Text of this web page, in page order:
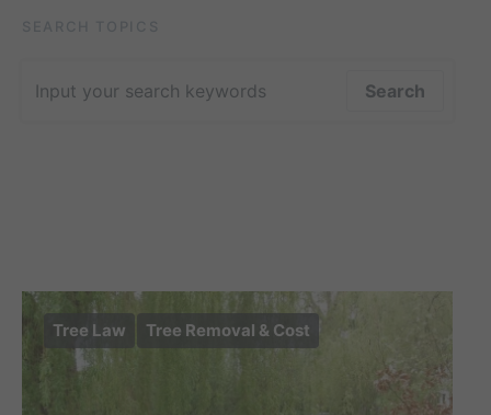
Search
Tree Law Tree Removal & Cost